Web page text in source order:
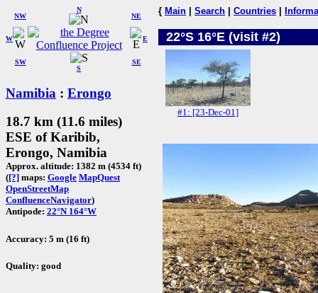
W
NW
N
NE
SW
S
SE
E
Namibia : Erongo
18.7 km (11.6 miles)
ESE of Karibib,
Erongo, Namibia
Approx. altitude: 1382 m (4534 ft)
([?] maps: Google MapQuest
OpenStreetMap
ConfluenceNavigator)
Antipode: 22°N 164°W
Accuracy: 5 m (16 ft)
Quality: good
{ Main Search Countries
22°S 16°E (visit #2)
#1: [23-Dec-01]